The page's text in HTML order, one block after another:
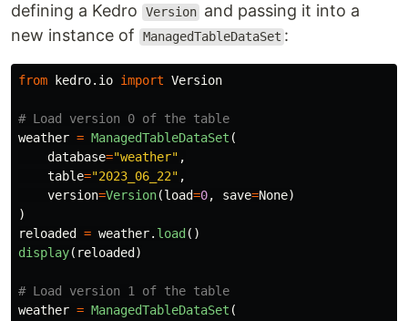
defining a Kedro
Version and passing it into a
new instance of
ManagedTableDataSet :
from kedro.io import Version
weather = ManagedTableDataSet (
database="weather" ,
table="2023_06_22" ,
version=Version(load=0, save=None)
)
reloaded
= weather. load ()
display( reloaded )
weather = ManagedTableDataSet (